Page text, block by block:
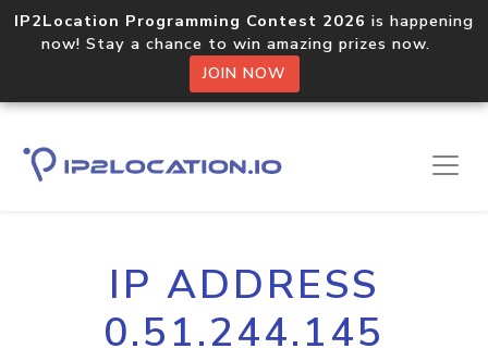
IP2Location Programming Contest 2026 is happening
now! Stay a chance to win amazing prizes now.
JOIN NOW
IP ADDRESS
0.51.244.145